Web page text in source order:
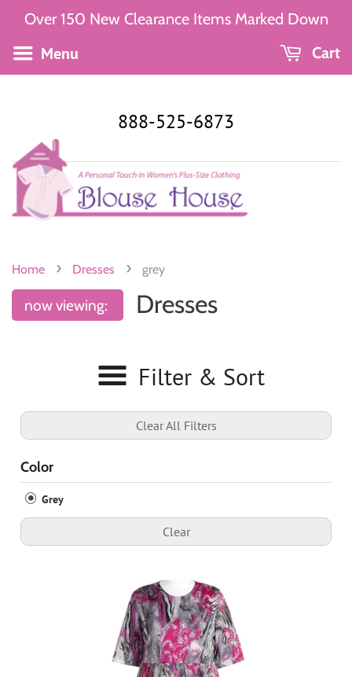
Over 150 New Clearance Items Marked Down
Menu Cart
888-525-6873
Home › Dresses › grey
Dresses
Filter & Sort
Clear All Filters
Color
Grey
Clear